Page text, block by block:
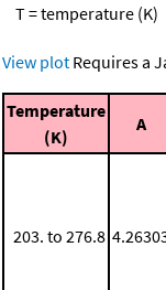
T = temperature (K)
View plot Requires a
Temperature
(K)
A
203. to 276.8